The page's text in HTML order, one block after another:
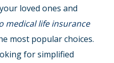
loved ones and
medical life insurance
most popular choices.
for simplified